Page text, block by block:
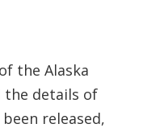
the Alaska
the details of
released,